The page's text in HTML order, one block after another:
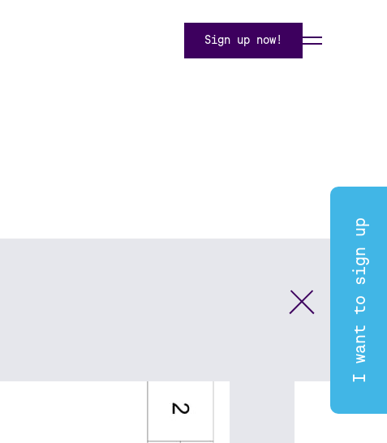
Sign up now!
I want to sign up